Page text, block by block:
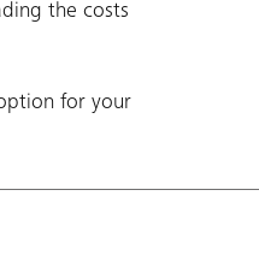
the costs
for your